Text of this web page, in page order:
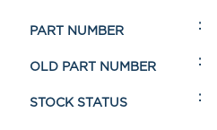
PART NUMBER
OLD PART NUMBER
STOCK STATUS